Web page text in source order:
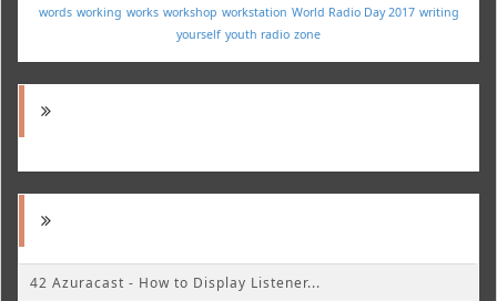
words working works workshop workstation World Radio Day 2017 writing
yourself youth radio zone
42 Azuracast - How to Display Listener...